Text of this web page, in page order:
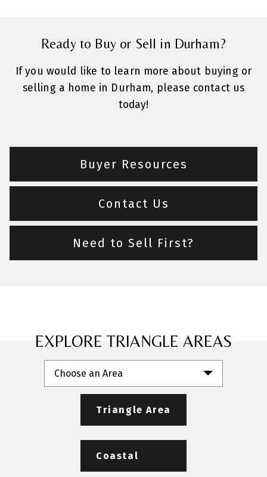
Ready to Buy or Sell in Durham?
If you would like to learn more about buying or
selling a home in Durham, please contact us
today!
Buyer Resources
Contact Us
Need to Sell First?
EXPLORE TRIANGLE AREAS
Choose an Area
Triangle Area
Coastal